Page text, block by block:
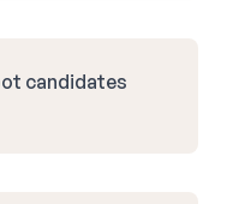
candidates